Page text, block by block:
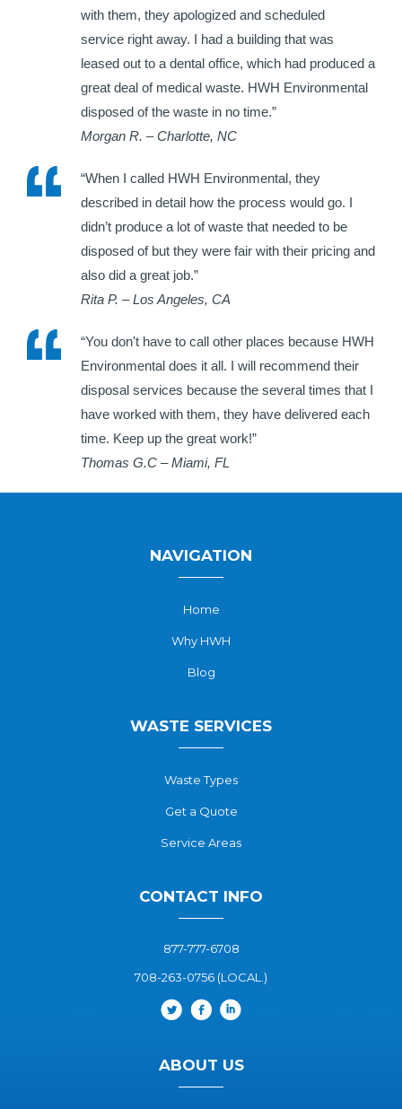
with them, they apologized and scheduled
service right away. I had a building that was
leased out to a dental office, which had produced a
great deal of medical waste. HWH Environmental
disposed of the waste in no time.”
Morgan R. – Charlotte, NC
“When I called HWH Environmental, they
described in detail how the process would go. I
didn’t produce a lot of waste that needed to be
disposed of but they were fair with their pricing and
also did a great job.”
Rita P. – Los Angeles, CA
“You don't have to call other places because HWH
Environmental does it all. I will recommend their
disposal services because the several times that I
have worked with them, they have delivered each
time. Keep up the great work!”
Thomas G.C – Miami, FL
NAVIGATION
Home
Why HWH
Blog
WASTE SERVICES
Waste Types
Get a Quote
Service Areas
CONTACT INFO
877-777-6708
708-263-0756 (LOCAL.)
ABOUT US